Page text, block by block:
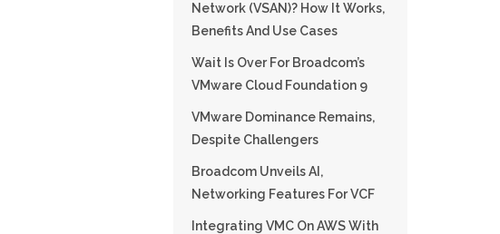
Network (VSAN)? How It Works,
Benefits And Use Cases
Wait Is Over For Broadcom’s
VMware Cloud Foundation 9
VMware Dominance Remains,
Despite Challengers
Broadcom Unveils AI,
Networking Features For VCF
Integrating VMC On AWS With